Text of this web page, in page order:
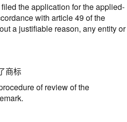
the application for the applied-
with article 49 of the
a justifiable reason, any entity or
商标
of review of the
.